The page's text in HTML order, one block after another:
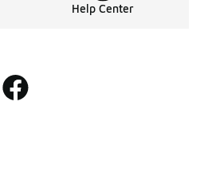
Help Center